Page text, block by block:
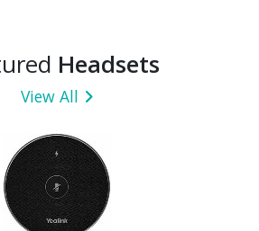
Headsets
View All